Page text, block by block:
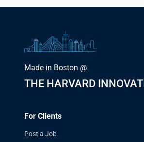
Made in Boston @
THE HARVARD
For Clients
Post a Job